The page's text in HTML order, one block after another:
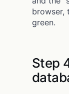
browser,
green.
Step